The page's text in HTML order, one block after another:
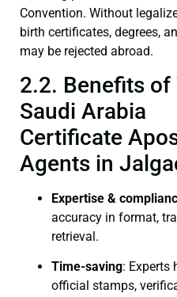
Convention. Without
birth certificates, degrees,
may be rejected abroad.
2.2. Benefits
Saudi Arabia
Certificate
Agents in
Expertise &
accuracy in format,
retrieval.
Time-saving: Experts
official stamps,